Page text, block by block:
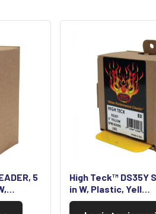
5
High Teck™ DS35Y
in W, Plastic, Yell…